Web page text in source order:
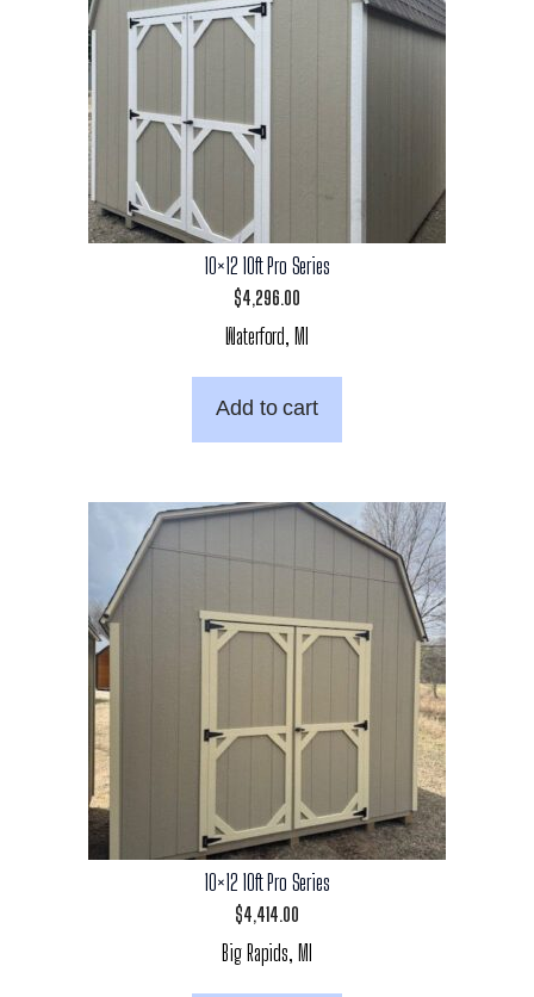
10×12 10ft Pro Series
$4,296.00
Waterford, MI
Add to cart
10×12 10ft Pro Series
$4,414.00
Big Rapids, MI